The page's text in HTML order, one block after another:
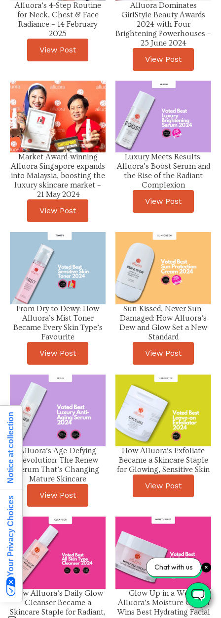
Alluora’s 4-Step Routine
for Neck, Chest & Face
Radiance – 14 February
2025
View Post
Alluora Dominates
GirlStyle Beauty Awards
2024 with Four
Brightening Powerhouses –
25 June 2024
View Post
Market Award-winning
Alluora Singapore expands
into Malaysia, boosting the
luxury skincare market –
21 May 2024
View Post
Luxury Meets Results:
Alluora’s Boost Serum and
the Rise of the Radiant
Complexion
View Post
From Dry to Dewy: How
Alluora’s Mist Toner
Became Every Skin Type’s
Favourite
View Post
Sun-Kissed, Never Sun-
Damaged: How Alluora’s
Dew and Glow Set a New
Standard
View Post
Alluora’s Age-Defying
Revolution: The Renew
Serum That’s Changing
Mature Skincare
View Post
How Alluora’s Exfoliate
Became a Skincare Staple
for Glowing, Sensitive Skin
View Post
How Alluora’s Daily Glow
Cleanser Became a
Skincare Staple for Radiant,
Glow Up in a Week:
Alluora’s Moisture Cream
Wins Best Hydrating Facial
Chat with us
Your Privacy Choices
Notice at collection